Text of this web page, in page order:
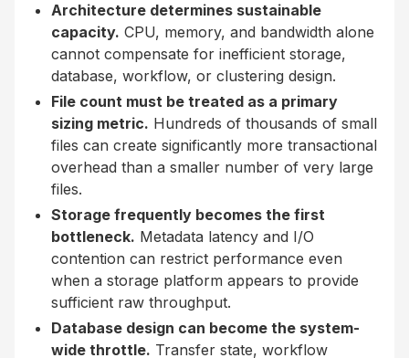
Architecture determines sustainable
capacity. CPU, memory, and bandwidth alone
cannot compensate for inefficient storage,
database, workflow, or clustering design.
File count must be treated as a primary
sizing metric. Hundreds of thousands of small
files can create significantly more transactional
overhead than a smaller number of very large
files.
Storage frequently becomes the first
bottleneck. Metadata latency and I/O
contention can restrict performance even
when a storage platform appears to provide
sufficient raw throughput.
Database design can become the system-
wide throttle. Transfer state, workflow